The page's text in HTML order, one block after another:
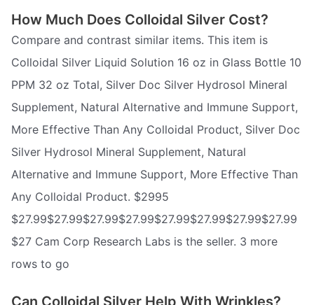
How Much Does Colloidal Silver Cost?
Compare and contrast similar items. This item is
Colloidal Silver Liquid Solution 16 oz in Glass Bottle 10
PPM 32 oz Total, Silver Doc Silver Hydrosol Mineral
Supplement, Natural Alternative and Immune Support,
More Effective Than Any Colloidal Product, Silver Doc
Silver Hydrosol Mineral Supplement, Natural
Alternative and Immune Support, More Effective Than
Any Colloidal Product. $2995
$27.99$27.99$27.99$27.99$27.99$27.99$27.99$27.99
$27 Cam Corp Research Labs is the seller. 3 more
rows to go